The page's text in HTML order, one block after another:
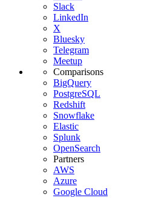
Slack
LinkedIn
X
Bluesky
Telegram
Meetup
Comparisons
BigQuery
PostgreSQL
Redshift
Snowflake
Elastic
Splunk
OpenSearch
Partners
AWS
Azure
Google Cloud